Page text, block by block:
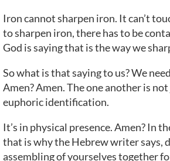
Iron cannot sharpen iron. It can’t
to sharpen iron, there has to be
God is saying that is the way we
So what is that saying to us? We
Amen? Amen. The one another is
euphoric identification.
It’s in physical presence. Amen? In
that is why the Hebrew writer says,
assembling of yourselves together